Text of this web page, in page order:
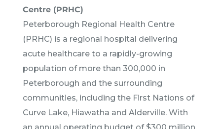
Centre (PRHC)
Peterborough Regional Health Centre
(PRHC) is a regional hospital delivering
acute healthcare to a rapidly-growing
population of more than 300,000 in
Peterborough and the surrounding
communities, including the First Nations of
Curve Lake, Hiawatha and Alderville. With